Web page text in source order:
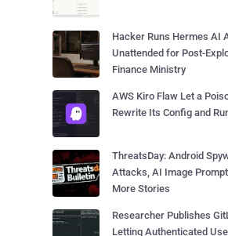
Hacker Runs Hermes AI
Unattended for Post-
Finance Ministry
AWS Kiro Flaw Let a
Rewrite Its Config and
ThreatsDay: Android
Attacks, AI Image
More Stories
Researcher Publishes
Letting Authenticated